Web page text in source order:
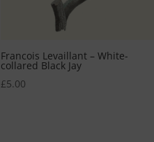
Francois Levaillant – White-
collared Black Jay
£5.00